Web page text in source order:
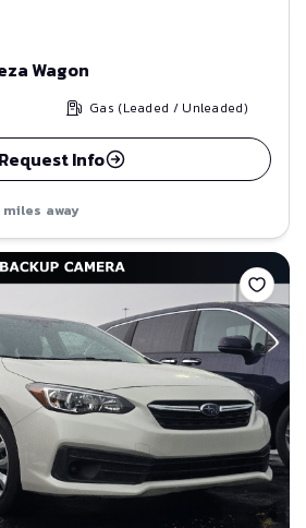
Wagon
Gas (Leaded / Unleaded)
Request Info
miles away
Save